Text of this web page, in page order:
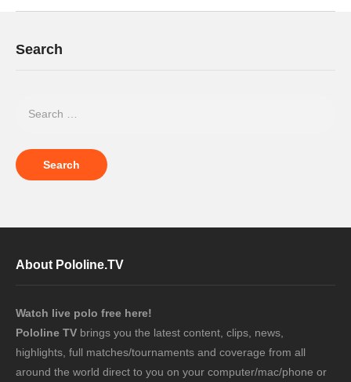
Search
About Pololine.TV
Watch live polo free here!
Pololine TV brings you the latest content, clips, news,
highlights, full matches/tournaments and coverage from all
around the world direct to you on your computer/mac/phone or